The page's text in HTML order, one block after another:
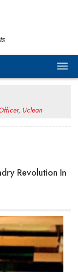
Uclean
Revolution In